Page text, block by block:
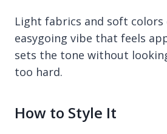
Light fabrics and soft colors
easygoing vibe that feels
sets the tone without
too hard.
How to Style It